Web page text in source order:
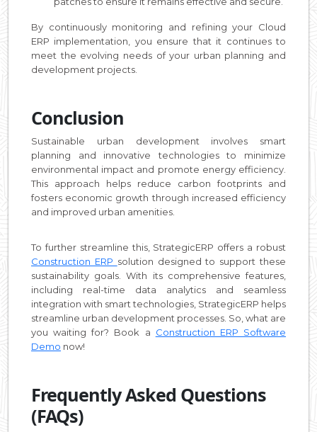
By continuously monitoring and refining your Cloud
ERP implementation, you ensure that it continues to
meet the evolving needs of your urban planning and
development projects.
Conclusion
Sustainable urban development involves smart
planning and innovative technologies to minimize
environmental impact and promote energy efficiency.
This approach helps reduce carbon footprints and
fosters economic growth through increased efficiency
and improved urban amenities.
To further streamline this, StrategicERP offers a robust
Construction ERP solution designed to support these
sustainability goals. With its comprehensive features,
including real-time data analytics and seamless
integration with smart technologies, StrategicERP helps
streamline urban development processes. So, what are
you waiting for? Book a Construction ERP Software
Demo now!
Frequently Asked Questions
(FAQs)